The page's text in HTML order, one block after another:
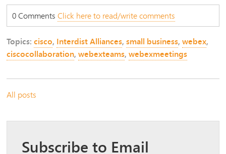
0 CommentsClick here to read/write comments
Topics:cisco, Interdist Alliances,small business,webex,
ciscocollaboration,webexteams,webexmeetings
All posts
Subscribe to Email